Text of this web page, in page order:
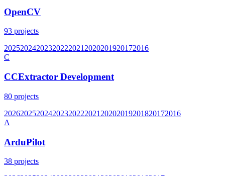
OpenCV
93 projects
20252024202320222021 2020201920172016
C
CCExtractor Development
80 projects
202620252024202320222021 20202019201820172016
A
ArduPilot
38 projects